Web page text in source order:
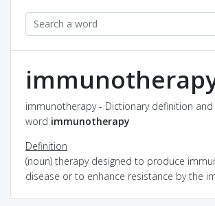
immunotherapy - Dictionary definition
word immunotherapy
Definition
(noun) therapy designed to produce
disease or to enhance resistance by the